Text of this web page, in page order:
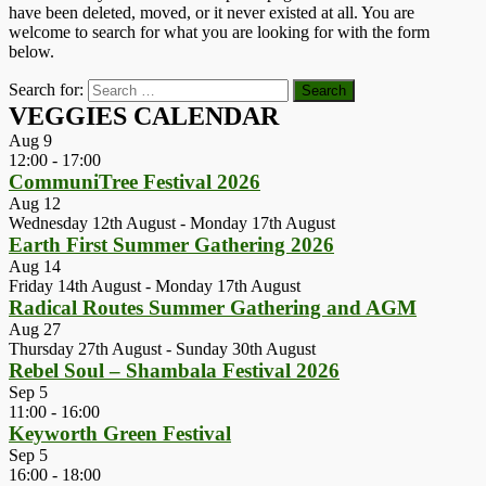
have been deleted, moved, or it never existed at all. You are
welcome to search for what you are looking for with the form
below.
Search for:
VEGGIES CALENDAR
Aug 9
12:00 - 17:00
CommuniTree Festival 2026
Aug 12
Wednesday 12th August - Monday 17th August
Earth First Summer Gathering 2026
Aug 14
Friday 14th August - Monday 17th August
Radical Routes Summer Gathering and AGM
Aug 27
Thursday 27th August - Sunday 30th August
Rebel Soul – Shambala Festival 2026
Sep 5
11:00 - 16:00
Keyworth Green Festival
Sep 5
16:00 - 18:00